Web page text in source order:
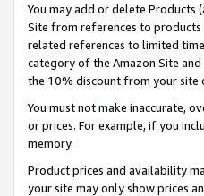
You may add or delete Products
Site from references to
related references to limited
category of the Amazon Site
the 10% discount from your
You must not make inaccurate,
or prices. For example, if you
memory.
Product prices and availability
your site may only show prices